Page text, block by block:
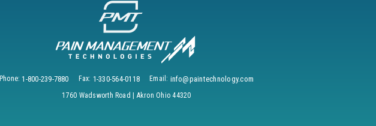
Phone: 1-800-239-7880 Fax: 1-330-564-0118 Email: info@paintechnology.com
1760 Wadsworth Road | Akron Ohio 44320